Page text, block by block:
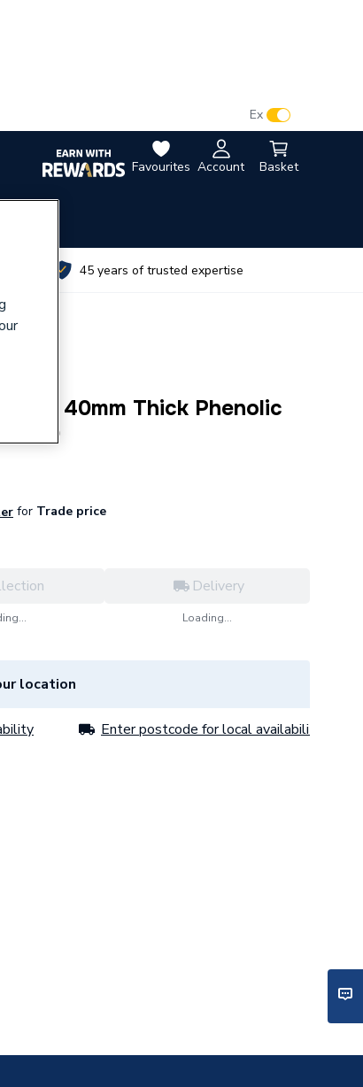
Favourites Account Basket
Ex
45 years of trusted expertise
X 40mm Thick Phenolic
for Trade price
Delivery
Loading...
location
Enter postcode for local availability